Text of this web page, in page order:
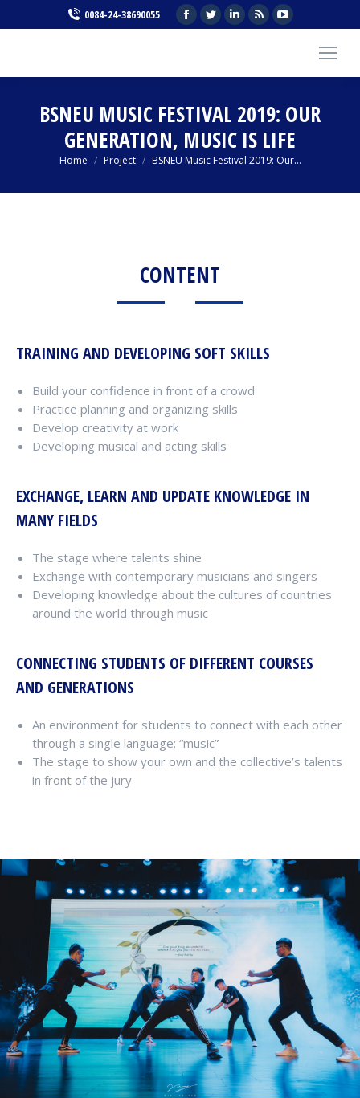
0084-24-38690055
Facebook
in
window
Twitter
in
window
Linkedin
in
window
Rss
in
window
YouTube
opens
in
window
BSNEU MUSIC FESTIVAL 2019: OUR
GENERATION, MUSIC IS LIFE
You are here:
Home Project BSNEU Music Festival 2019: Our…
CONTENT
TRAINING AND DEVELOPING SOFT SKILLS
Build your confidence in front of a crowd
Practice planning and organizing skills
Develop creativity at work
Developing musical and acting skills
EXCHANGE, LEARN AND UPDATE KNOWLEDGE IN
MANY FIELDS
The stage where talents shine
Exchange with contemporary musicians and singers
Developing knowledge about the cultures of countries
around the world through music
CONNECTING STUDENTS OF DIFFERENT COURSES
AND GENERATIONS
An environment for students to connect with each other
through a single language: “music”
The stage to show your own and the collective’s talents
in front of the jury